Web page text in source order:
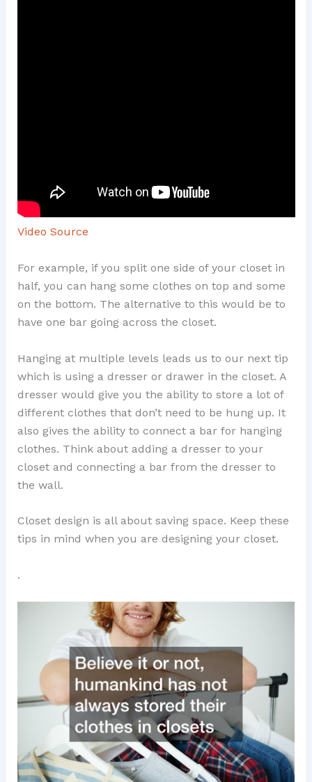
Video Source
For example, if you split one side of your closet in
half, you can hang some clothes on top and some
on the bottom. The alternative to this would be to
have one bar going across the closet.
Hanging at multiple levels leads us to our next tip
which is using a dresser or drawer in the closet. A
dresser would give you the ability to store a lot of
different clothes that don’t need to be hung up. It
also gives the ability to connect a bar for hanging
clothes. Think about adding a dresser to your
closet and connecting a bar from the dresser to
the wall.
Closet design is all about saving space. Keep these
tips in mind when you are designing your closet.
.